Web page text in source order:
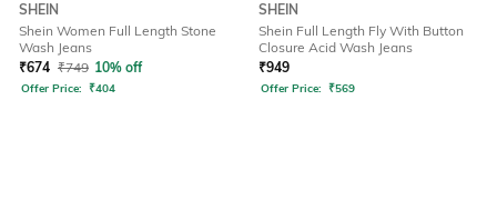
SHEIN
Shein Women Full Length Stone
Wash Jeans
₹674 ₹749 10% off
Offer Price: ₹404
SHEIN
Shein Full Length Fly With Button
Closure Acid Wash Jeans
₹949
Offer Price: ₹569